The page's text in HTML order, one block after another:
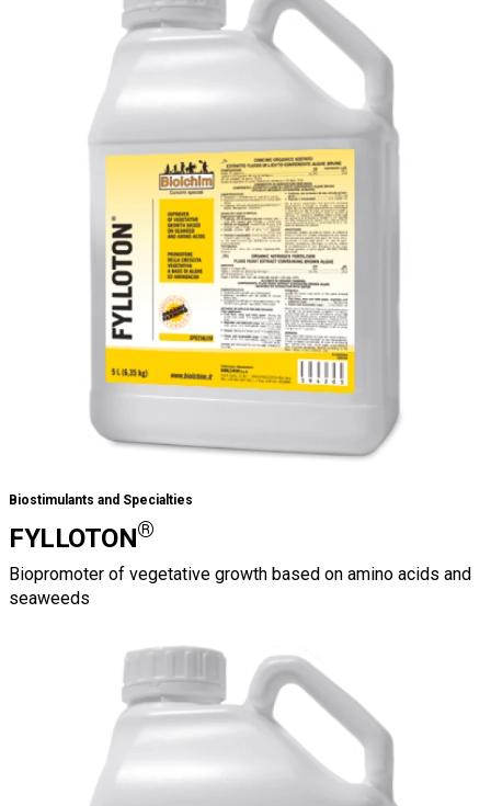
Biostimulants and Specialties
FYLLOTON®
Biopromoter of vegetative growth based on amino acids and
seaweeds